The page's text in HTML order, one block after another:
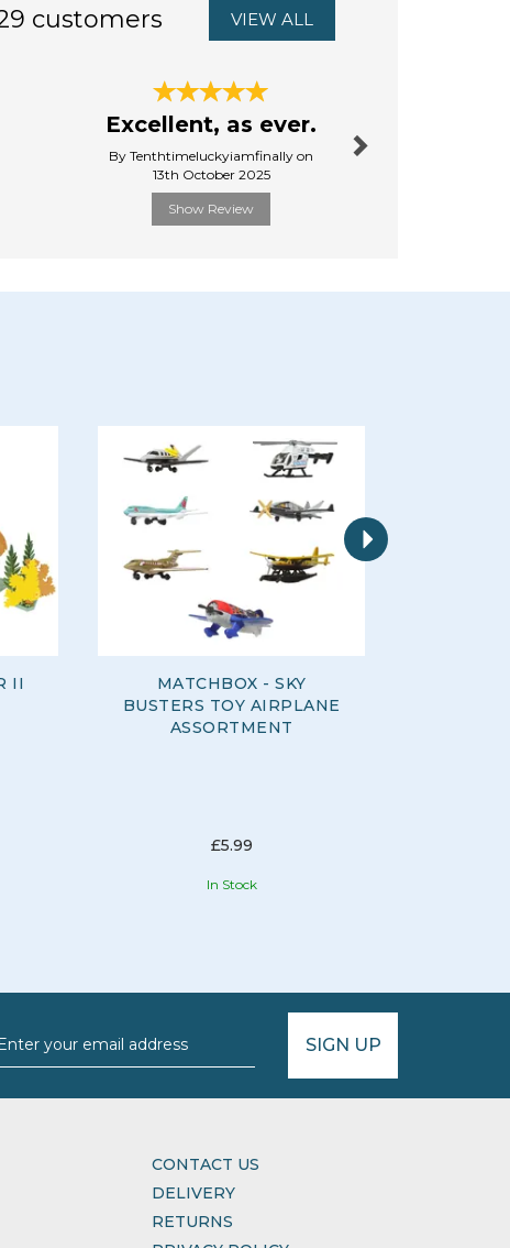
customers VIEW ALL
Excellent, as ever.
By Tenthtimeluckyiamfinally on
13th October 2025
Show Review
II
MATCHBOX - SKY
BUSTERS TOY AIRPLANE
ASSORTMENT
£5.99
In Stock
Next
SIGN UP
CONTACT US
DELIVERY
RETURNS